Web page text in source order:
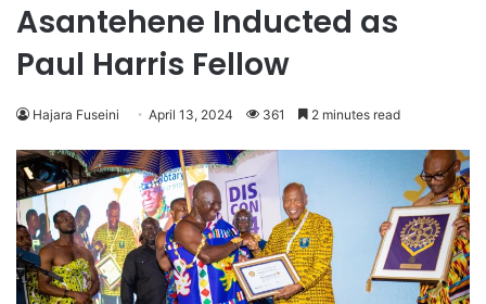
Asantehene Inducted as
Paul Harris Fellow
Hajara Fuseini April 13, 2024 361 2 minutes read